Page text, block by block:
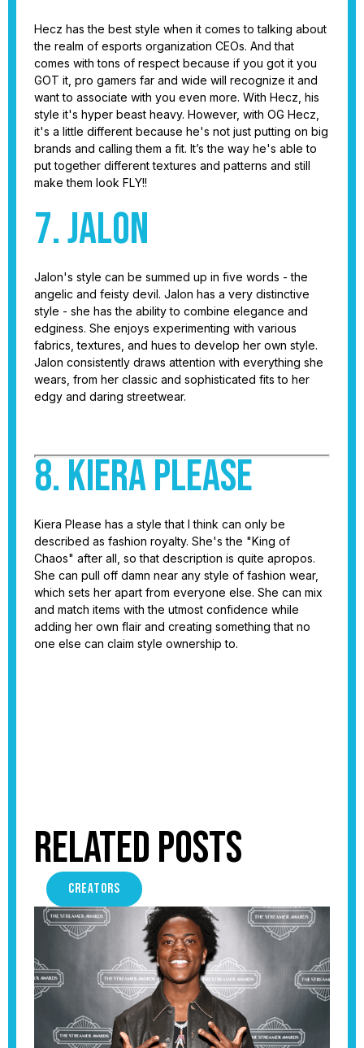
Hecz has the best style when it comes to talking about
the realm of esports organization CEOs. And that
comes with tons of respect because if you got it you
GOT it, pro gamers far and wide will recognize it and
want to associate with you even more. With Hecz, his
style it's hyper beast heavy. However, with OG Hecz,
it's a little different because he's not just putting on big
brands and calling them a fit. It’s the way he's able to
put together different textures and patterns and still
make them look FLY!!
7. Jalon
Jalon's style can be summed up in five words - the
angelic and feisty devil. Jalon has a very distinctive
style - she has the ability to combine elegance and
edginess. She enjoys experimenting with various
fabrics, textures, and hues to develop her own style.
Jalon consistently draws attention with everything she
wears, from her classic and sophisticated fits to her
edgy and daring streetwear.
8. Kiera Please
Kiera Please has a style that I think can only be
described as fashion royalty. She's the "King of
Chaos" after all, so that description is quite apropos.
She can pull off damn near any style of fashion wear,
which sets her apart from everyone else. She can mix
and match items with the utmost confidence while
adding her own flair and creating something that no
one else can claim style ownership to.
Related Posts
CREATORS